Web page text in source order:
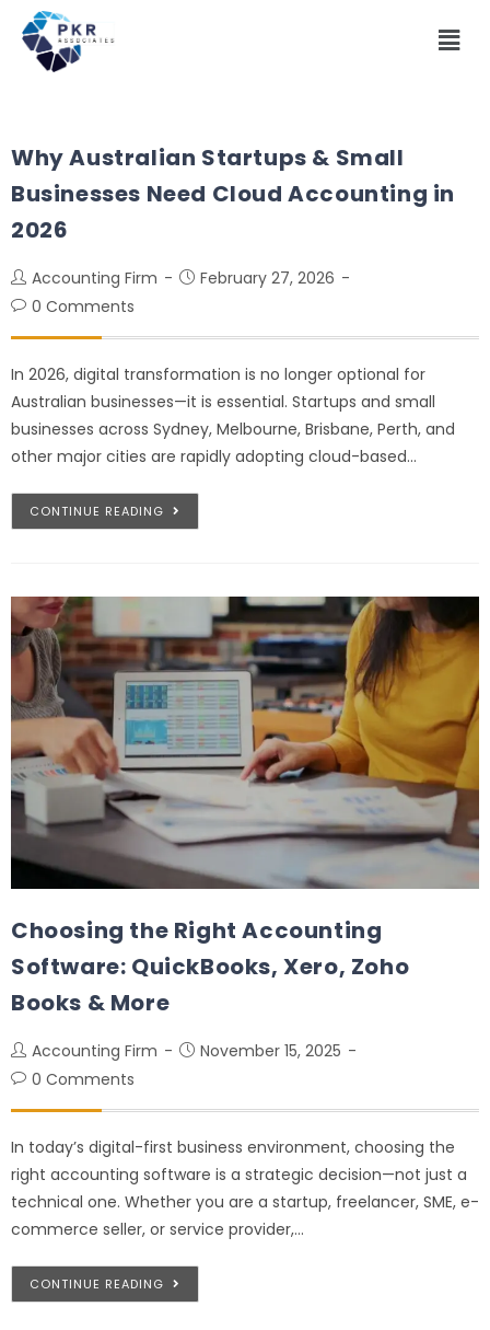
Why Australian Startups & Small
Businesses Need Cloud Accounting in
2026
Accounting Firm
February 27, 2026
0 Comments
In 2026, digital transformation is no longer optional for
Australian businesses—it is essential. Startups and small
businesses across Sydney, Melbourne, Brisbane, Perth, and
other major cities are rapidly adopting cloud-based…
CONTINUE READING
Choosing the Right Accounting
Software: QuickBooks, Xero, Zoho
Books & More
Accounting Firm
November 15, 2025
0 Comments
In today’s digital-first business environment, choosing the
right accounting software is a strategic decision—not just a
technical one. Whether you are a startup, freelancer, SME, e-
commerce seller, or service provider,…
CONTINUE READING